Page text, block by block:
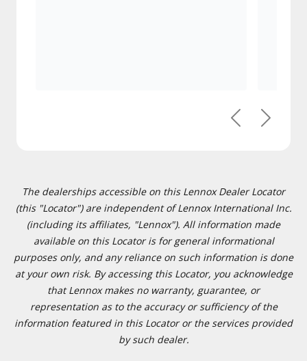
PreviousNext
The dealerships accessible on this Lennox Dealer Locator
(this "Locator") are independent of Lennox International Inc.
(including its affiliates, "Lennox"). All information made
available on this Locator is for general informational
purposes only, and any reliance on such information is done
at your own risk. By accessing this Locator, you acknowledge
that Lennox makes no warranty, guarantee, or
representation as to the accuracy or sufficiency of the
information featured in this Locator or the services provided
by such dealer.